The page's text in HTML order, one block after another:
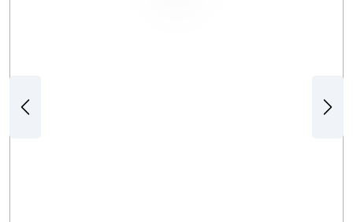
Previous Next